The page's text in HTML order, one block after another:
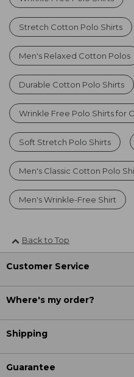
Stretch Cotton Polo Shirts
Men's Relaxed Cotton Polos
Durable Cotton Polo Shirts
Wrinkle Free Polo Shirts for
Soft Stretch Polo Shirts
Men's Classic Cotton Polo
Men's Wrinkle-Free Shirt
Back to Top
Customer Service
Where's my order?
Shipping
Guarantee